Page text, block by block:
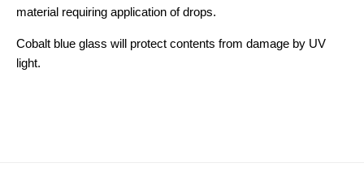
material requiring application of drops.
Cobalt blue glass will protect contents from damage by UV
light.